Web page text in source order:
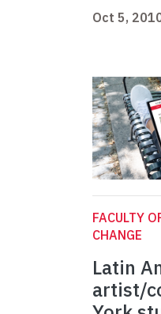
Oct 5,
FACULTY
CHANGE
Latin
artist/